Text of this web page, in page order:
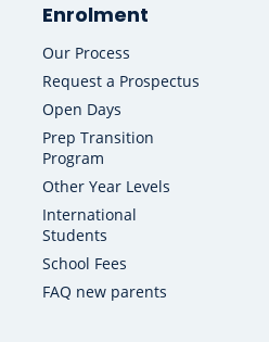
Enrolment
Our Process
Request a Prospectus
Open Days
Prep Transition
Program
Other Year Levels
International
Students
School Fees
FAQ new parents